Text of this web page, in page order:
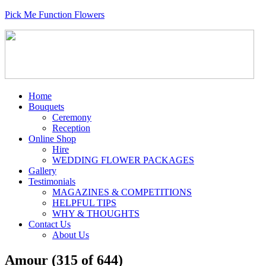
Pick Me Function Flowers
Home
Bouquets
Ceremony
Reception
Online Shop
Hire
WEDDING FLOWER PACKAGES
Gallery
Testimonials
MAGAZINES & COMPETITIONS
HELPFUL TIPS
WHY & THOUGHTS
Contact Us
About Us
Amour (315 of 644)